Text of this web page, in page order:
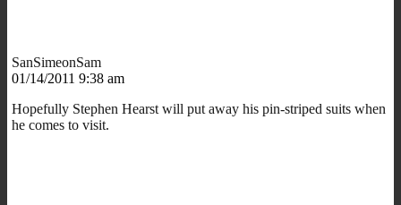
SanSimeonSam
01/14/2011 9:38 am
Hopefully Stephen Hearst will put away his pin-striped suits when
he comes to visit.